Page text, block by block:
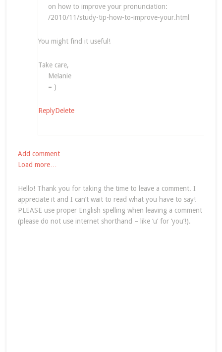
on how to improve your pronunciation:
/2010/11/study-tip-how-to-improve-your.html
You might find it useful!
Take care,
Melanie
= )
ReplyDelete
Add comment
Load more…
Hello! Thank you for taking the time to leave a comment. I
appreciate it and I can’t wait to read what you have to say!
PLEASE use proper English spelling when leaving a comment
(please do not use internet shorthand – like ‘u’ for ‘you’!).